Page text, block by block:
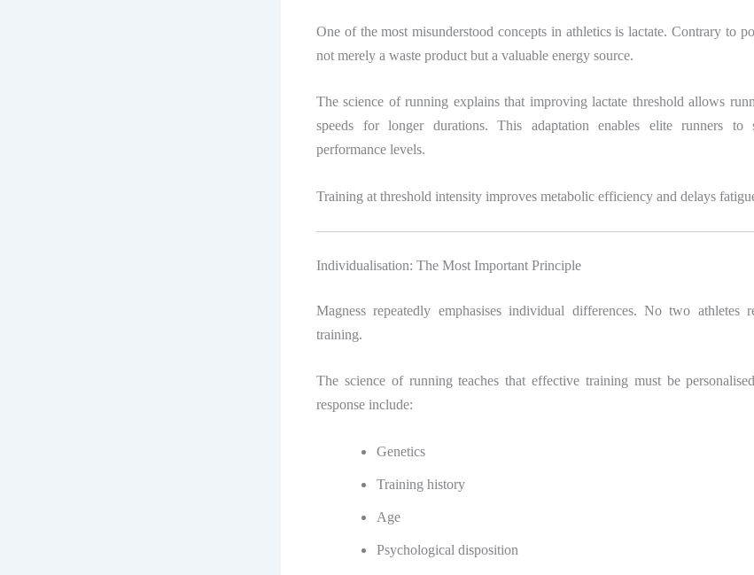
One of the most misunderstood concepts in athletics is lactate. Contrary to
not merely a waste product but a valuable energy source.
The science of running explains that improving lactate threshold allows
speeds for longer durations. This adaptation enables elite runners to
performance levels.
Training at threshold intensity improves metabolic efficiency and delays
Individualisation: The Most Important Principle
Magness repeatedly emphasises individual differences. No two athletes
training.
The science of running teaches that effective training must be
response include:
Genetics
Training history
Age
Psychological disposition